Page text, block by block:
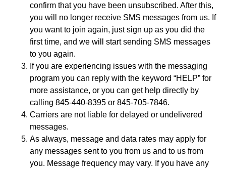
confirm that you have been unsubscribed. After this,
you will no longer receive SMS messages from us. If
you want to join again, just sign up as you did the
first time, and we will start sending SMS messages
to you again.
If you are experiencing issues with the messaging
program you can reply with the keyword “HELP” for
more assistance, or you can get help directly by
calling 845-440-8395 or 845-705-7846.
Carriers are not liable for delayed or undelivered
messages.
As always, message and data rates may apply for
any messages sent to you from us and to us from
you. Message frequency may vary. If you have any